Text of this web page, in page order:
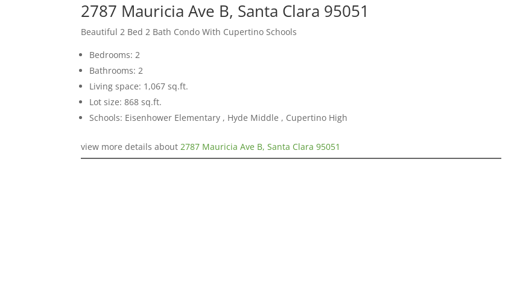
2787 Mauricia Ave B, Santa Clara 95051
Beautiful 2 Bed 2 Bath Condo With Cupertino Schools
Bedrooms: 2
Bathrooms: 2
Living space: 1,067 sq.ft.
Lot size: 868 sq.ft.
Schools: Eisenhower Elementary , Hyde Middle , Cupertino High
view more details about 2787 Mauricia Ave B, Santa Clara 95051